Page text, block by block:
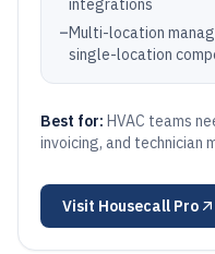
integrations
–Multi-location
single-location
Best for: HVAC teams
invoicing, and technician
Visit Housecall Pro